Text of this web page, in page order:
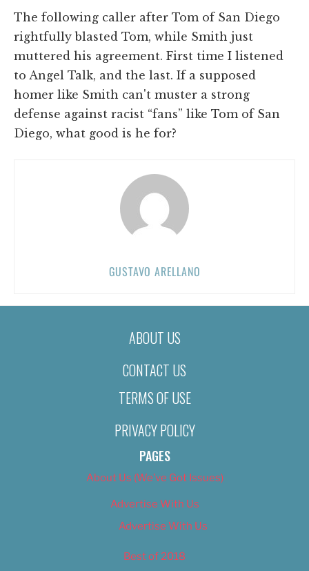
The following caller after Tom of San Diego
rightfully blasted Tom, while Smith just
muttered his agreement. First time I listened
to Angel Talk, and the last. If a supposed
homer like Smith can't muster a strong
defense against racist “fans” like Tom of San
Diego, what good is he for?
GUSTAVO ARELLANO
ABOUT US
CONTACT US
TERMS OF USE
PRIVACY POLICY
PAGES
About Us (We’ve Got Issues)
Advertise With Us
Advertise With Us
Best of 2018